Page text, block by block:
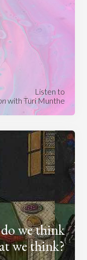
Listen to
with Turi Munthe
we think
we think?